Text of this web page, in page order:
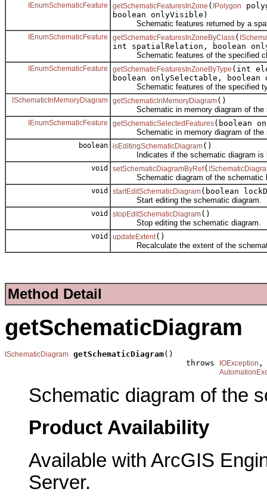
IEnumSchematicFeature getSchematicFeaturesInZone ( IPolygon
boolean onlyVisible)
Schematic features returned by a
IEnumSchematicFeature getSchematicFeaturesInZoneByClass(
int spatialRelation, boolean
Schematic features of the specified
IEnumSchematicFeature getSchematicFeaturesInZoneByType (int
boolean onlySelectable,
Schematic features of the specified
ISchematicInMemoryDiagram getSchematicInMemoryDiagram()
Schematic in memory diagram of the
IEnumSchematicFeature getSchematicSelectedFeatures(boolean
Schematic in memory diagram of the
boolean isEditingSchematicDiagram()
Indicates if the schematic diagram is
void setSchematicDiagramByRef(
Schematic diagram of the schematic
void startEditSchematicDiagram(boolean
Start editing the schematic diagram.
void stopEditSchematicDiagram()
Stop editing the schematic diagram.
void updateExtent()
Recalculate the extent of the
Method Detail
getSchematicDiagram
ISchematicDiagram getSchematicDiagram()
                                      throws
IOException ,
Schematic diagram of the
Product Availability
Available with ArcGIS
Server.